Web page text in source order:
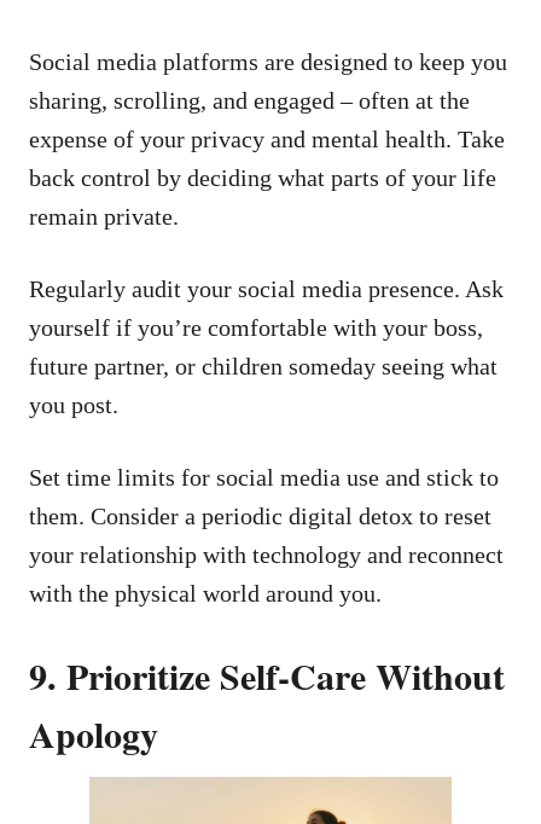
Social media platforms are designed to keep you
sharing, scrolling, and engaged – often at the
expense of your privacy and mental health. Take
back control by deciding what parts of your life
remain private.
Regularly audit your social media presence. Ask
yourself if you’re comfortable with your boss,
future partner, or children someday seeing what
you post.
Set time limits for social media use and stick to
them. Consider a periodic digital detox to reset
your relationship with technology and reconnect
with the physical world around you.
9. Prioritize Self-Care Without
Apology